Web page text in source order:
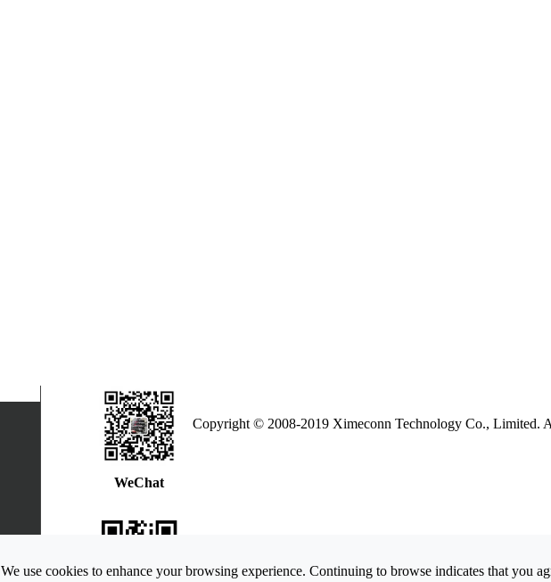
WeChat
Copyright © 2008-2019 Ximeconn Technology Co., Limited.
We use cookies to enhance your browsing experience. Continuing to browse indicates that you